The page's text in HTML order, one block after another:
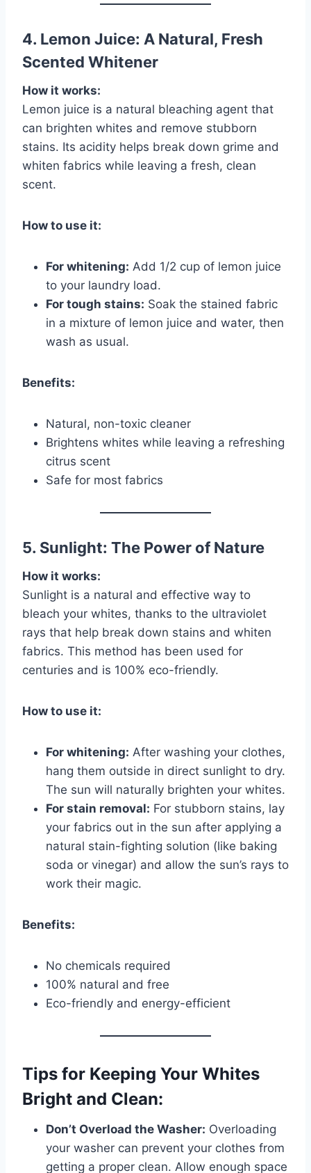
4. Lemon Juice: A Natural, Fresh
Scented Whitener
How it works:
Lemon juice is a natural bleaching agent that
can brighten whites and remove stubborn
stains. Its acidity helps break down grime and
whiten fabrics while leaving a fresh, clean
scent.
How to use it:
For whitening: Add 1/2 cup of lemon juice
to your laundry load.
For tough stains: Soak the stained fabric
in a mixture of lemon juice and water, then
wash as usual.
Benefits:
Natural, non-toxic cleaner
Brightens whites while leaving a refreshing
citrus scent
Safe for most fabrics
5. Sunlight: The Power of Nature
How it works:
Sunlight is a natural and effective way to
bleach your whites, thanks to the ultraviolet
rays that help break down stains and whiten
fabrics. This method has been used for
centuries and is 100% eco-friendly.
How to use it:
For whitening: After washing your clothes,
hang them outside in direct sunlight to dry.
The sun will naturally brighten your whites.
For stain removal: For stubborn stains, lay
your fabrics out in the sun after applying a
natural stain-fighting solution (like baking
soda or vinegar) and allow the sun’s rays to
work their magic.
Benefits:
No chemicals required
100% natural and free
Eco-friendly and energy-efficient
Tips for Keeping Your Whites
Bright and Clean:
Don’t Overload the Washer: Overloading
your washer can prevent your clothes from
getting a proper clean. Allow enough space